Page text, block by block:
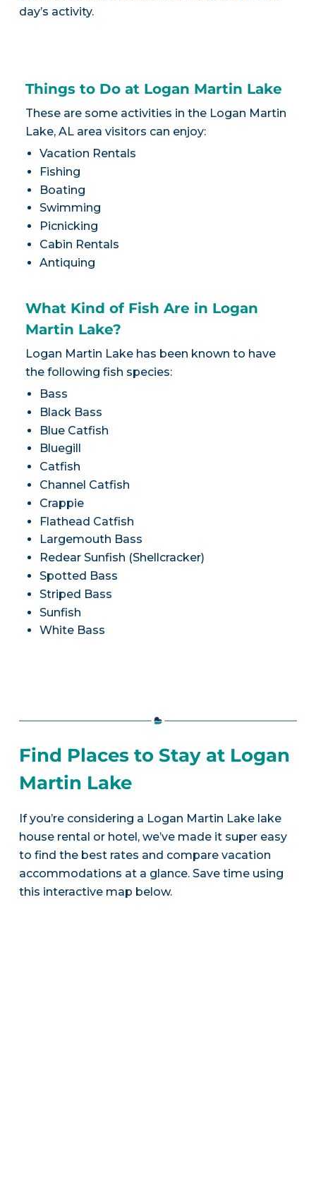
day’s activity.
Things to Do at Logan Martin Lake
These are some activities in the Logan Martin
Lake, AL area visitors can enjoy:
Vacation Rentals
Fishing
Boating
Swimming
Picnicking
Cabin Rentals
Antiquing
What Kind of Fish Are in Logan
Martin Lake?
Logan Martin Lake has been known to have
the following fish species:
Bass
Black Bass
Blue Catfish
Bluegill
Catfish
Channel Catfish
Crappie
Flathead Catfish
Largemouth Bass
Redear Sunfish (Shellcracker)
Spotted Bass
Striped Bass
Sunfish
White Bass
Find Places to Stay at Logan
Martin Lake
If you’re considering a Logan Martin Lake lake
house rental or hotel, we’ve made it super easy
to find the best rates and compare vacation
accommodations at a glance. Save time using
this interactive map below.